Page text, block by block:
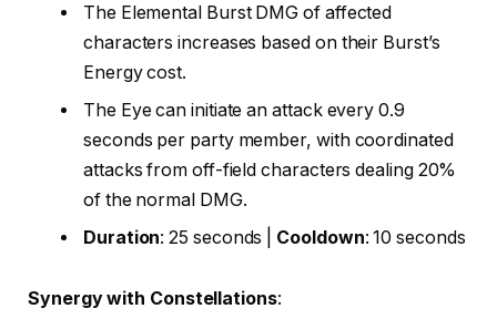
The Elemental Burst DMG of affected
characters increases based on their Burst’s
Energy cost.
The Eye can initiate an attack every 0.9
seconds per party member, with coordinated
attacks from off-field characters dealing 20%
of the normal DMG.
Duration: 25 seconds | Cooldown: 10 seconds
Synergy with Constellations: